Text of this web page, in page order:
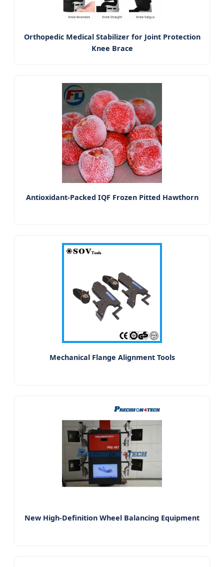
Orthopedic Medical Stabilizer for Joint Protection
Knee Brace
Antioxidant-Packed IQF Frozen Pitted Hawthorn
Mechanical Flange Alignment Tools
New High-Definition Wheel Balancing Equipment